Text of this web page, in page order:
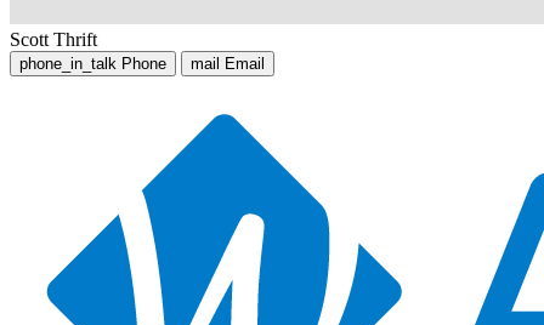
Scott Thrift
phone_in_talk Phone mail Email